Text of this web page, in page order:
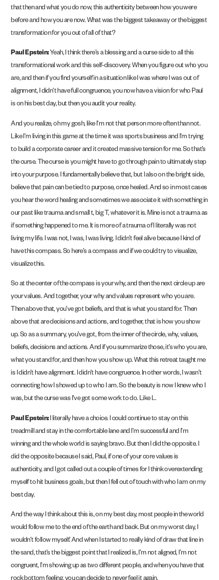
that then and what you do now, this authenticity between how you were
before and how you are now. What was the biggest takeaway or the biggest
transformation for you out of all of that?
Paul Epstein:Yeah, I think there’s a blessing and a curse side to all this
transformational work and this self-discovery. When you figure out who you
are, and then if you find yourself in a situation like I was where I was out of
alignment, I didn’t have full congruence, you now have a vision for who Paul
is on his best day, but then you audit your reality.
And you realize, oh my gosh, like I’m not that person more often than not.
Like I’m living in this game at the time it was sports business and I’m trying
to build a corporate career and it created massive tension for me. So that’s
the curse. The curse is you might have to go through pain to ultimately step
into your purpose. I fundamentally believe that, but I also on the bright side,
believe that pain can be tied to purpose, once healed. And so in most cases
you hear the word healing and sometimes we associate it with something in
our past like trauma and small t, big T, whatever it is. Mine is not a trauma as
if something happened to me. It is more of a trauma of I literally was not
living my life. I was not, I was, I was living. I didn’t feel alive because I kind of
have this compass. So here’s a compass and if we could try to visualize,
visualize this.
So at the center of the compass is your why, and then the next circle up are
your values. And together, your why and values represent who you are.
Then above that, you’ve got beliefs, and that is what you stand for. Then
above that are decisions and actions, and together, that is how you show
up. So as a summary, you’ve got, from the inner of the circle, why, values,
beliefs, decisions and actions. And if you summarize those, it’s who you are,
what you stand for, and then how you show up. What this retreat taught me
is I didn’t have alignment. I didn’t have congruence. In other words, I wasn’t
connecting how I showed up to who I am. So the beauty is now I knew who I
was, but the curse was I’ve got some work to do. Like I…
Paul Epstein:I literally have a choice. I could continue to stay on this
treadmill and stay in the comfortable lane and I’m successful and I’m
winning and the whole world is saying bravo. But then I did the opposite. I
did the opposite because I said, Paul, if one of your core values is
authenticity, and I got called out a couple of times for I think overextending
myself to hit business goals, but then I fell out of touch with who I am on my
best day.
And the way I think about this is, on my best day, most people in the world
would follow me to the end of the earth and back. But on my worst day, I
wouldn’t follow myself. And when I started to really kind of draw that line in
the sand, that’s the biggest point that I realized is, I’m not aligned, I’m not
congruent, I’m showing up as two different people, and when you have that